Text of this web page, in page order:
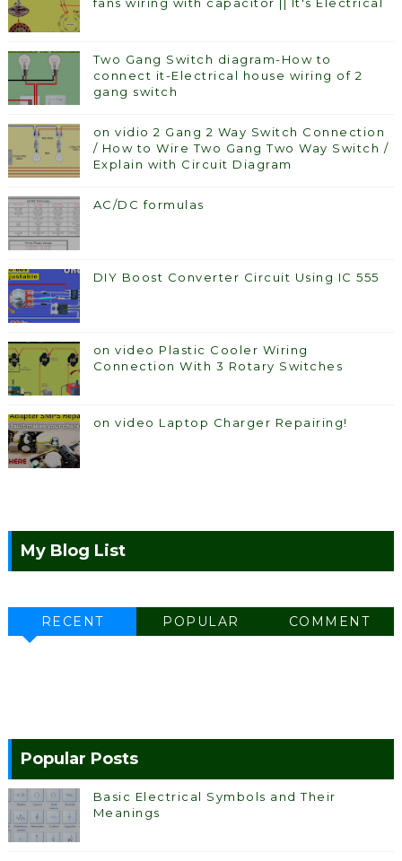
fans wiring with capacitor || It's Electrical
Two Gang Switch diagram-How to
connect it-Electrical house wiring of 2
gang switch
on vidio 2 Gang 2 Way Switch Connection
/ How to Wire Two Gang Two Way Switch /
Explain with Circuit Diagram
AC/DC formulas
DIY Boost Converter Circuit Using IC 555
on video Plastic Cooler Wiring
Connection With 3 Rotary Switches
on video Laptop Charger Repairing!
My Blog List
RECENT POPULAR COMMENT
Popular Posts
Basic Electrical Symbols and Their
Meanings